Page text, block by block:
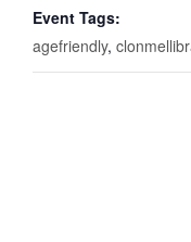
Event Tags:
agefriendly,